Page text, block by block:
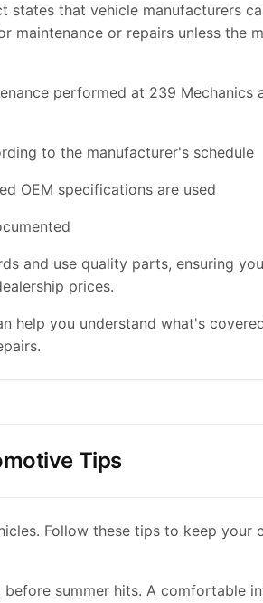
states that vehicle manufacturers
maintenance or repairs unless the
performed at 239 Mechanics
to the manufacturer's schedule
OEM specifications are used
and use quality parts, ensuring
prices.
help you understand what's
Tips
Follow these tips to keep your
before summer hits. A comfortable